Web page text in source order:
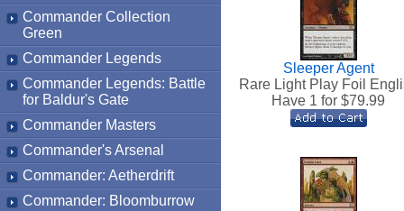
Commander Collection
Green
Commander Legends
Commander Legends: Battle
for Baldur's Gate
Commander Masters
Commander's Arsenal
Commander: Aetherdrift
Commander: Bloomburrow
Sleeper Agent
Rare Light Play Foil
Have 1 for $79.99